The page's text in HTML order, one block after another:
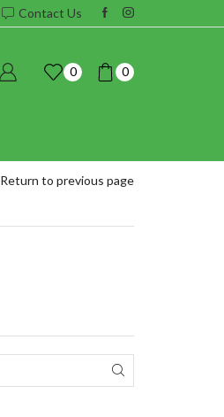
Contact Us
0 0
Return to previous page
SEARCH